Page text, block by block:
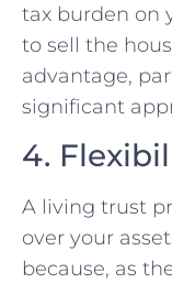
tax burden on
to sell the
advantage,
significant
4.
A living trust
over your
because, as